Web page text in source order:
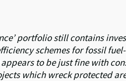
portfolio still contains
schemes for fossil
to be just fine with
which wreck protected